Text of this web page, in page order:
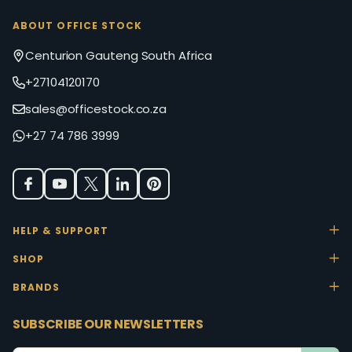
ABOUT OFFICE STOCK
Centurion Gauteng South Africa
+27104120170
sales@officestock.co.za
+27 74 786 3999
HELP & SUPPORT
SHOP
BRANDS
SUBSCRIBE OUR NEWSLETTERS